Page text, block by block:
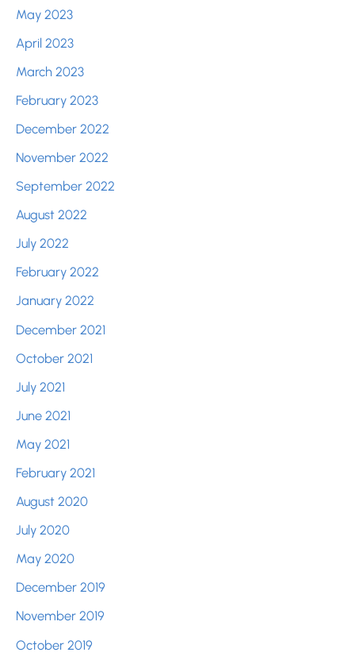
May 2023
April 2023
March 2023
February 2023
December 2022
November 2022
September 2022
August 2022
July 2022
February 2022
January 2022
December 2021
October 2021
July 2021
June 2021
May 2021
February 2021
August 2020
July 2020
May 2020
December 2019
November 2019
October 2019